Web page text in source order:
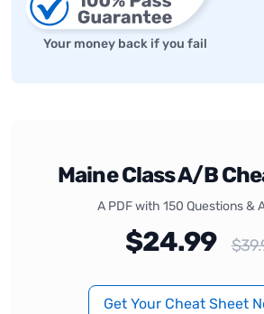
Maine Class A/B
A PDF with 150 Questions &
$24.99
Get Your Cheat Sheet
Your money back if you fail